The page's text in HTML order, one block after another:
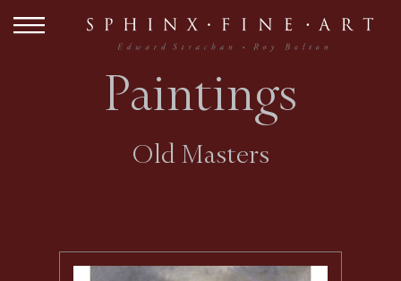
Paintings
Old Masters